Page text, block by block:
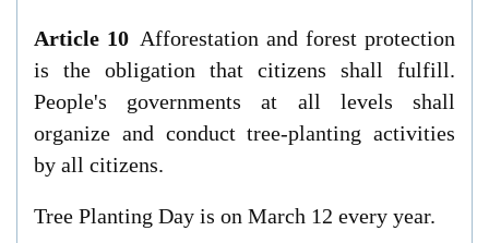
Article 10Afforestation and forest protection
is the obligation that citizens shall fulfill.
People's governments at all levels shall
organize and conduct tree-planting activities
by all citizens.
Tree Planting Day is on March 12 every year.